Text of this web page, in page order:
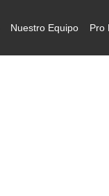
Nuestro Equipo Pro